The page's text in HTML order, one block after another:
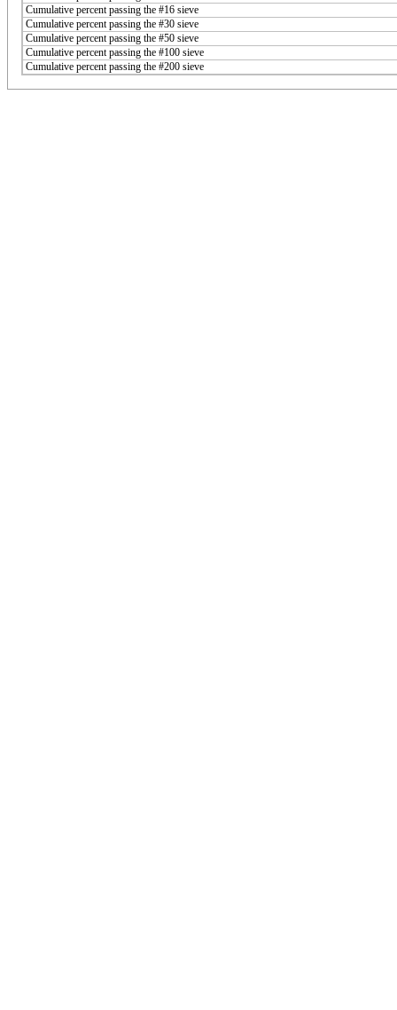
Cumulative percent passing the #16 sieve
Cumulative percent passing the #30 sieve
Cumulative percent passing the #50 sieve
Cumulative percent passing the #100 sieve
Cumulative percent passing the #200 sieve